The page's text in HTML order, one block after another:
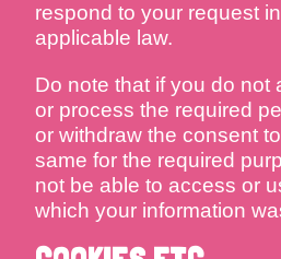
respond to your request
applicable law.
Do note that if you do not
or process the required
or withdraw the consent
same for the required
not be able to access or
which your information